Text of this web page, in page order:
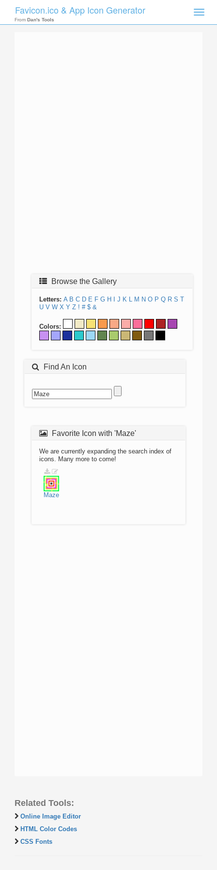
Toggle
Favicon.ico & App Icon Generator
From Dan's Tools
Browse the Gallery
Letters: A B C D E F G H J K L M N O P Q R S T
U V W X Y Z ! # $ &
Colors:
Find An Icon
Favorite Icon with 'Maze'
We are currently expanding the search index of
icons. Many more to come!
Maze
Related Tools:
Online Image Editor
HTML Color Codes
CSS Fonts